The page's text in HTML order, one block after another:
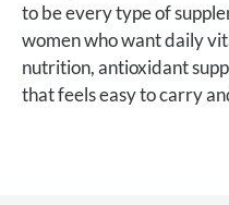
to be every type of
women who want daily
nutrition, antioxidant
that feels easy to carry